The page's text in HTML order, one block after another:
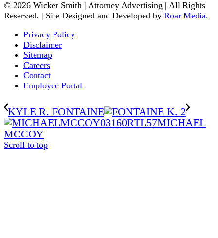
© 2026 Wicker Smith | Attorney Advertising | All Rights
Reserved. | Site Designed and Developed by Roar Media.
Privacy Policy
Disclaimer
Sitemap
Careers
Contact
Employee Portal
KYLE R. FONTAINE
MICHAEL
MCCOY
Scroll to top